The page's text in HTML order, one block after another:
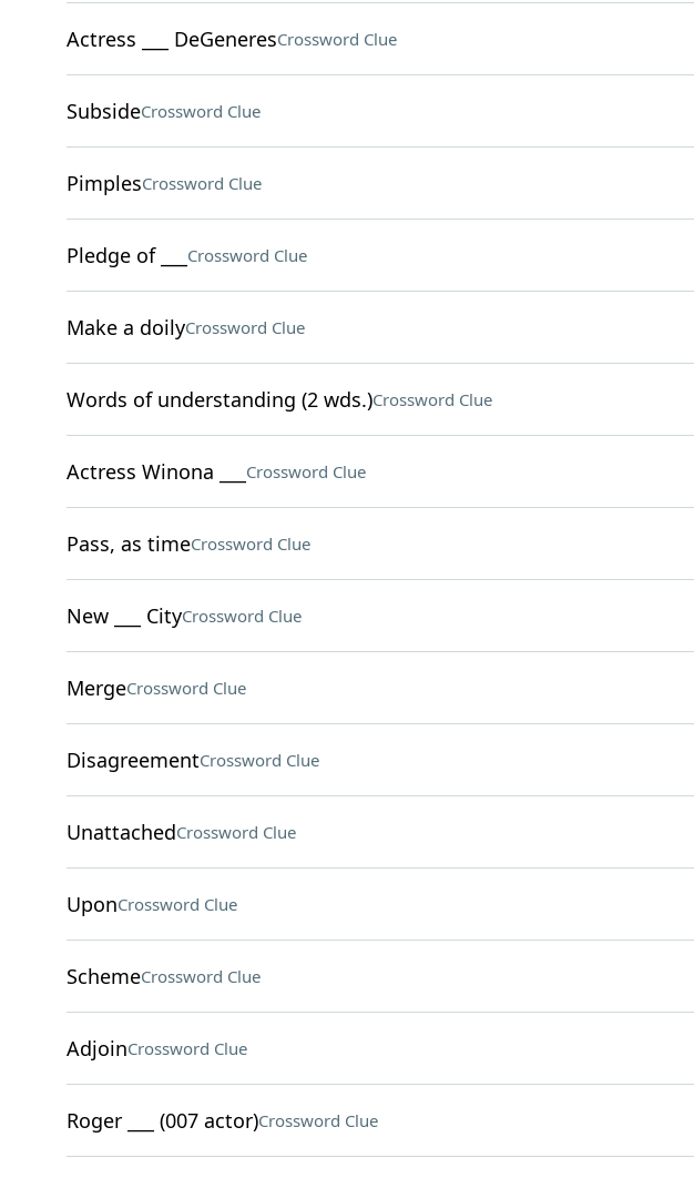
Actress ___ DeGeneresCrossword Clue
SubsideCrossword Clue
PimplesCrossword Clue
Pledge of ___ Crossword Clue
Make a doilyCrossword Clue
Words of understanding (2 wds.)Crossword Clue
Actress Winona ___ Crossword Clue
Pass, as timeCrossword Clue
New ___ CityCrossword Clue
MergeCrossword Clue
DisagreementCrossword Clue
UnattachedCrossword Clue
UponCrossword Clue
SchemeCrossword Clue
AdjoinCrossword Clue
Roger ___ (007 actor)Crossword Clue